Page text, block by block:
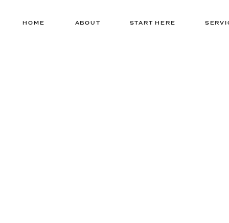
ABOUT
HOME START HERE